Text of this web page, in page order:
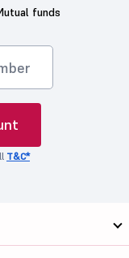
funds
T&C*